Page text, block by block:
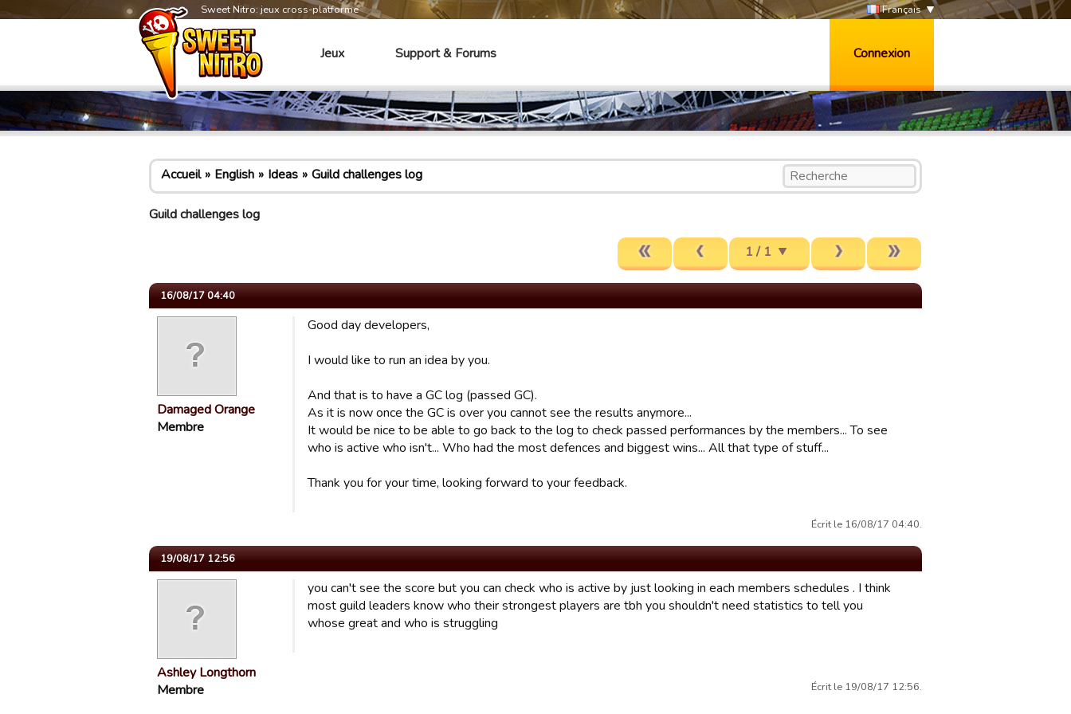
Sweet Nitro: jeux cross-platforme Français
Jeux Support & Forums Connexion
Accueil English Ideas Guild challenges log
Guild challenges log
1 / 1
16/08/17 04:40
Damaged Orange
Membre
Good day developers,
I would like to run an idea by you.
And that is to have a GC log (passed GC).
As it is now once the GC is over you cannot see the results anymore...
It would be nice to be able to go back to the log to check passed performances by the members... To see
who is active who isn't... Who had the most defences and biggest wins... All that type of stuff...
Thank you for your time, looking forward to your feedback.
Écrit le 16/08/17 04:40.
19/08/17 12:56
Ashley Longthorn
Membre
you can't see the score but you can check who is active by just looking in each members schedules . I think
most guild leaders know who their strongest players are tbh you shouldn't need statistics to tell you
whose great and who is struggling
Écrit le 19/08/17 12:56.